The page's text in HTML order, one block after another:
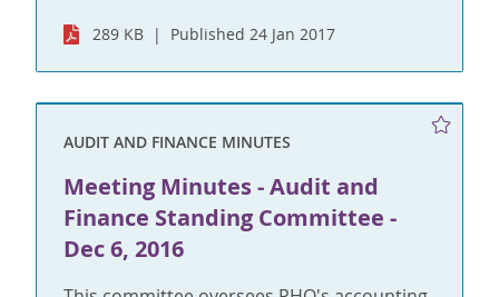
289 KB Published 24 Jan 2017
AUDIT AND FINANCE MINUTES
Meeting Minutes - Audit and
Finance Standing Committee -
Dec 6, 2016